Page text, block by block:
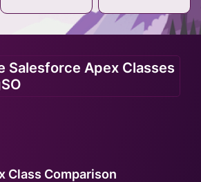
Salesforce Apex Classes
Class Comparison